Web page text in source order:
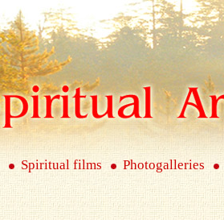
Spiritual films Photogalleries